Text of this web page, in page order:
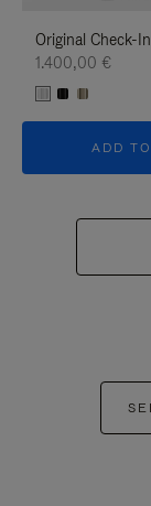
Original Check-
1.400,00 €
ADD